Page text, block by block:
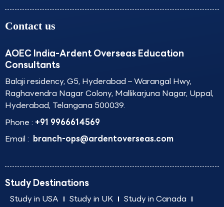
Contact us
AOEC India-Ardent Overseas Education
Consultants
Balaji residency, G5, Hyderabad – Warangal Hwy,
Raghavendra Nagar Colony, Mallikarjuna Nagar, Uppal,
Hyderabad, Telangana 500039.
Phone : +91 9966614569
Email : branch-ops@ardentoverseas.com
Study Destinations
Study in USA Study in UK
Study in Canada